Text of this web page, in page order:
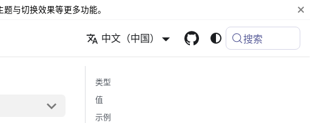
与切换效果等更多功能。
中文（中国） 搜索
类型
值
示例